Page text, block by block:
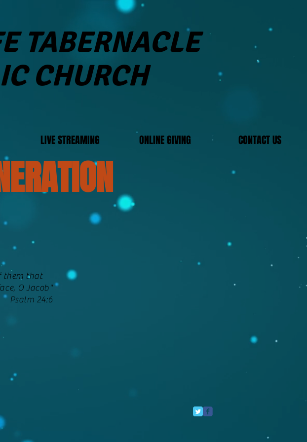
TABERNACLE
CHURCH
LIVE STREAMING ONLINE GIVING CONTACT US
them that
O Jacob"
Psalm 24:6